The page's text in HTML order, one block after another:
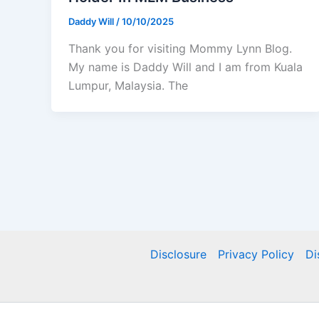
Daddy Will /10/10/2025
Thank you for visiting Mommy Lynn Blog.
My name is Daddy Will and I am from Kuala
Lumpur, Malaysia. The
Disclosure Privacy Policy